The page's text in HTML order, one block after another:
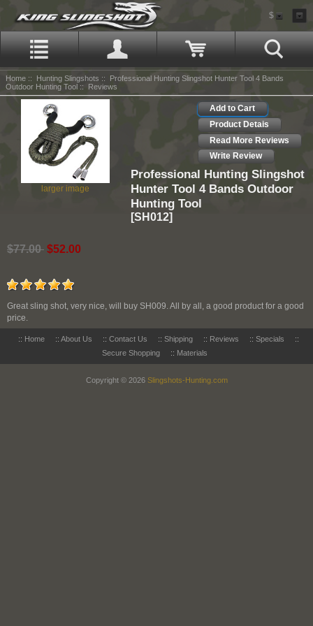
$
Home :: Hunting Slingshots :: Professional Hunting Slingshot Hunter Tool 4 Bands
Outdoor Hunting Tool :: Reviews
larger image
Add to Cart
Product Detais
Read More Reviews
Write Review
Professional Hunting Slingshot
Hunter Tool 4 Bands Outdoor
Hunting Tool
[SH012]
$77.00 $52.00
Great sling shot, very nice, will buy SH009. All by all, a good product for a good
price.
:: Home :: About Us :: Contact Us :: Shipping :: Reviews :: Specials
::
Secure Shopping
:: Materials
Copyright © 2026 Slingshots-Hunting.com